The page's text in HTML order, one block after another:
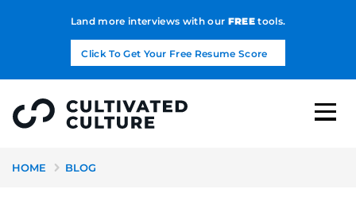
Land more interviews with our FREEtools.
Click To Get Your Free Resume Score
HOME BLOG